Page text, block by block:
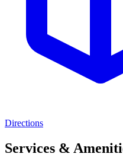
Directions
Services &